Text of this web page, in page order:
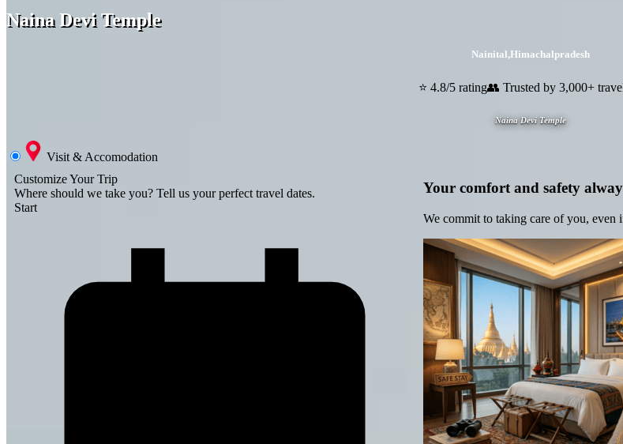
Naina Devi Temple
Nainital,Himachalpradesh
⭐ 4.8/5 rating👥 Trusted by 3,000+
Naina Devi Temple
Visit & Accomodation
Customize Your Trip
Where should we take you? Tell us your perfect travel dates.
Start
Your comfort and safety
We commit to taking care of you, even